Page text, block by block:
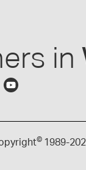
in
© 1989-